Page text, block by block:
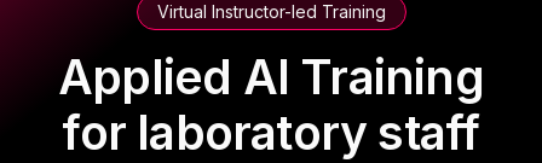
Virtual Instructor-led Training
Applied AI Training
for laboratory staff